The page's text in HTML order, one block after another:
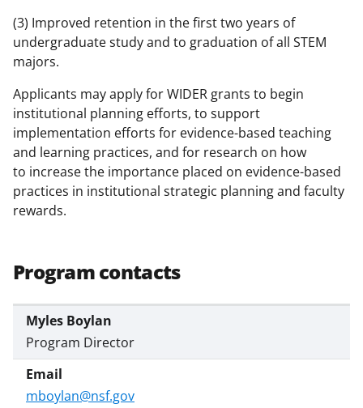
(3) Improved retention in the first two years of
undergraduate study and to graduation of all STEM
majors.
Applicants may apply for WIDER grants to begin
institutional planning efforts, to support
implementation efforts for evidence-based teaching
and learning practices, and for research on how
to increase the importance placed on evidence-based
practices in institutional strategic planning and faculty
rewards.
Program contacts
Myles Boylan
Program Director
mboylan@nsf.gov